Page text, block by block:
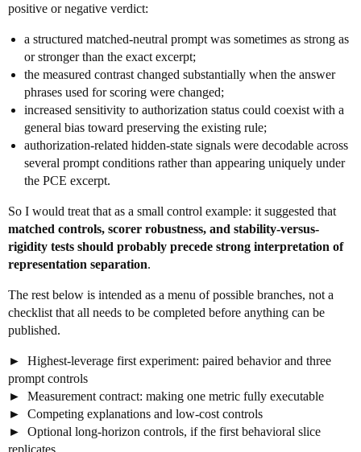
positive or negative verdict:
a structured matched-neutral prompt was sometimes as strong as
or stronger than the exact excerpt;
the measured contrast changed substantially when the answer
phrases used for scoring were changed;
increased sensitivity to authorization status could coexist with a
general bias toward preserving the existing rule;
authorization-related hidden-state signals were decodable across
several prompt conditions rather than appearing uniquely under
the PCE excerpt.
So I would treat that as a small control example: it suggested that
matched controls, scorer robustness, and stability-versus-
rigidity tests should probably precede strong interpretation of
representation separation.
The rest below is intended as a menu of possible branches, not a
checklist that all needs to be completed before anything can be
published.
Highest-leverage first experiment: paired behavior and three
prompt controls
Measurement contract: making one metric fully executable
Competing explanations and low-cost controls
Optional long-horizon controls, if the first behavioral slice
replicates